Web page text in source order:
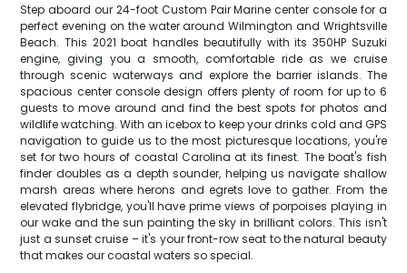
Step aboard our 24-foot Custom Pair Marine center console for a
perfect evening on the water around Wilmington and Wrightsville
Beach. This 2021 boat handles beautifully with its 350HP Suzuki
engine, giving you a smooth, comfortable ride as we cruise
through scenic waterways and explore the barrier islands. The
spacious center console design offers plenty of room for up to 6
guests to move around and find the best spots for photos and
wildlife watching. With an icebox to keep your drinks cold and GPS
navigation to guide us to the most picturesque locations, you're
set for two hours of coastal Carolina at its finest. The boat's fish
finder doubles as a depth sounder, helping us navigate shallow
marsh areas where herons and egrets love to gather. From the
elevated flybridge, you'll have prime views of porpoises playing in
our wake and the sun painting the sky in brilliant colors. This isn't
just a sunset cruise – it's your front-row seat to the natural beauty
that makes our coastal waters so special.